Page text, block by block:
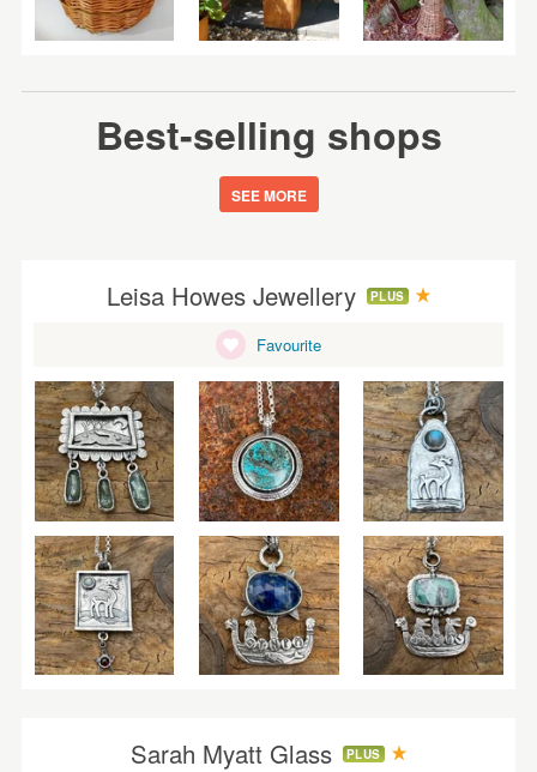
Best-selling shops
SEE MORE
Leisa Howes Jewellery PLUS
Favourite
Sarah Myatt Glass PLUS